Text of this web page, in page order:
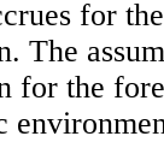
for
The
for the